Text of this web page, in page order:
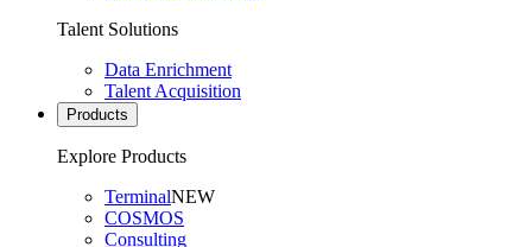
Talent Solutions
Data Enrichment
Talent Acquisition
Products
Explore Products
TerminalNEW
COSMOS
Consulting